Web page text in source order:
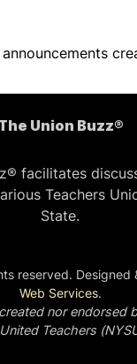
Union Buzz®
facilitates
Teachers
State.
reserved. Designed
Web Services.
nor endorsed
Teachers